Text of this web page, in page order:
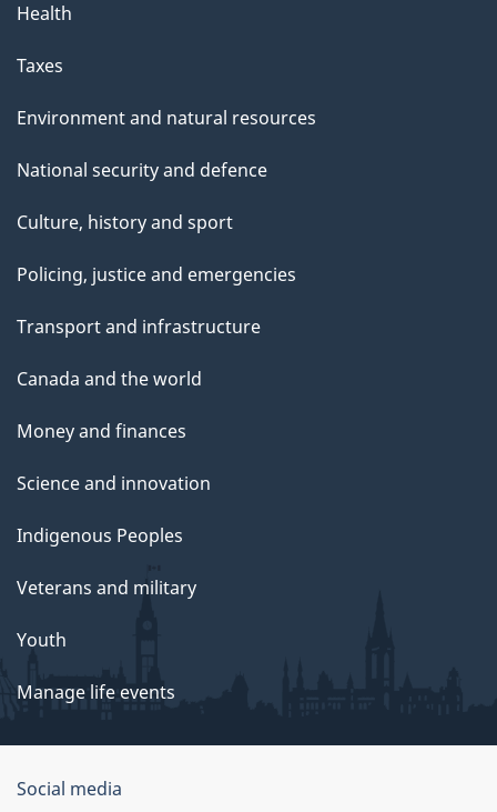
Health
Taxes
Environment and natural resources
National security and defence
Culture, history and sport
Policing, justice and emergencies
Transport and infrastructure
Canada and the world
Money and finances
Science and innovation
Indigenous Peoples
Veterans and military
Youth
Manage life events
Government
Social media